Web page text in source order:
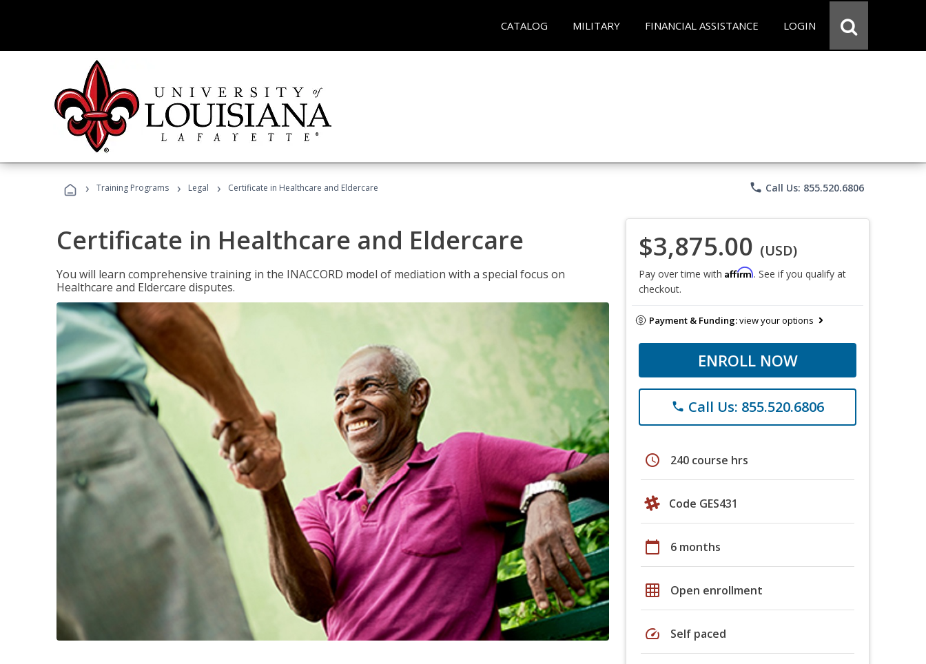
CATALOG MILITARY FINANCIAL ASSISTANCE LOGIN
› Training Programs › Legal › Certificate in Healthcare and Eldercare phone Call Us: 855.520.6806
Certificate in Healthcare and Eldercare
You will learn comprehensive training in the INACCORD model of mediation with a special focus on
Healthcare and Eldercare disputes.
$3,875.00 (USD)
Pay over time with Affirm. See if you qualify at
checkout.
Payment & Funding:view your options
ENROLL NOW
phone Call Us: 855.520.6806
schedule 240 course hrs
Code GES431
calendar_today 6 months
grid_on Open enrollment
speed Self paced